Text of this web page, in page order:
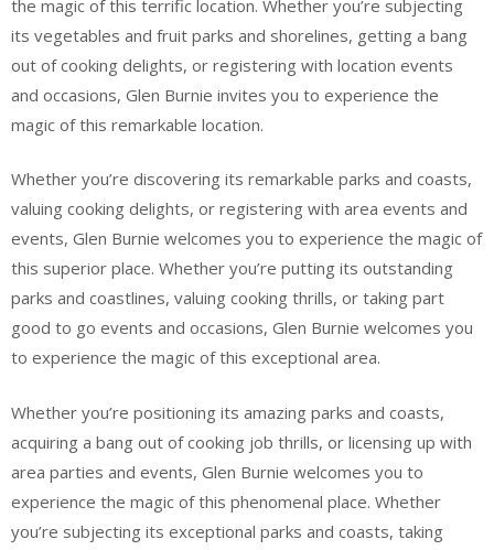
the magic of this terrific location. Whether you’re subjecting
its vegetables and fruit parks and shorelines, getting a bang
out of cooking delights, or registering with location events
and occasions, Glen Burnie invites you to experience the
magic of this remarkable location.
Whether you’re discovering its remarkable parks and coasts,
valuing cooking delights, or registering with area events and
events, Glen Burnie welcomes you to experience the magic of
this superior place. Whether you’re putting its outstanding
parks and coastlines, valuing cooking thrills, or taking part
good to go events and occasions, Glen Burnie welcomes you
to experience the magic of this exceptional area.
Whether you’re positioning its amazing parks and coasts,
acquiring a bang out of cooking job thrills, or licensing up with
area parties and events, Glen Burnie welcomes you to
experience the magic of this phenomenal place. Whether
you’re subjecting its exceptional parks and coasts, taking